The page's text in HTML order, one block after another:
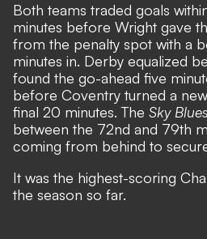
Both teams traded goals
minutes before Wright gave
from the penalty spot with a
minutes in. Derby equalized
found the go-ahead five
before Coventry turned a
final 20 minutes. The Sky Blues
between the 72nd and 79th
coming from behind to
It was the highest-scoring
the season so far.